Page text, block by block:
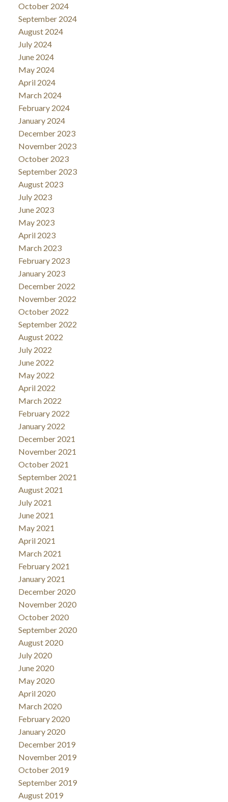
October 2024
September 2024
August 2024
July 2024
June 2024
May 2024
April 2024
March 2024
February 2024
January 2024
December 2023
November 2023
October 2023
September 2023
August 2023
July 2023
June 2023
May 2023
April 2023
March 2023
February 2023
January 2023
December 2022
November 2022
October 2022
September 2022
August 2022
July 2022
June 2022
May 2022
April 2022
March 2022
February 2022
January 2022
December 2021
November 2021
October 2021
September 2021
August 2021
July 2021
June 2021
May 2021
April 2021
March 2021
February 2021
January 2021
December 2020
November 2020
October 2020
September 2020
August 2020
July 2020
June 2020
May 2020
April 2020
March 2020
February 2020
January 2020
December 2019
November 2019
October 2019
September 2019
August 2019